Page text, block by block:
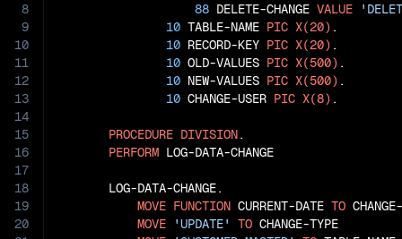
8
9
10
11
12
13
14
15
16
17
18
19
20
88 DELETE-CHANGE VALUE
10 TABLE-NAME PIC X(20) .
10 RECORD-KEY PIC X(20) .
10 OLD-VALUES PIC X(500) .
10 NEW-VALUES PIC X(500) .
10 CHANGE-USER PIC X(8) .
PROCEDURE DIVISION.
PERFORM LOG-DATA-CHANGE
       LOG-DATA-CHANGE.
MOVE FUNCTION CURRENT-DATE TO
MOVE
'UPDATE' TO CHANGE-TYPE